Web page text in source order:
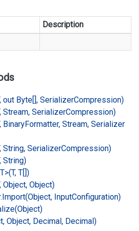
Description
out Byte[], SerializerCompression)
Stream, SerializerCompression)
BinaryFormatter, Stream, Serializer
String, SerializerCompression)
String)
T[])
Object, Object)
Import(Object, InputConfiguration)
Object, Decimal, Decimal)